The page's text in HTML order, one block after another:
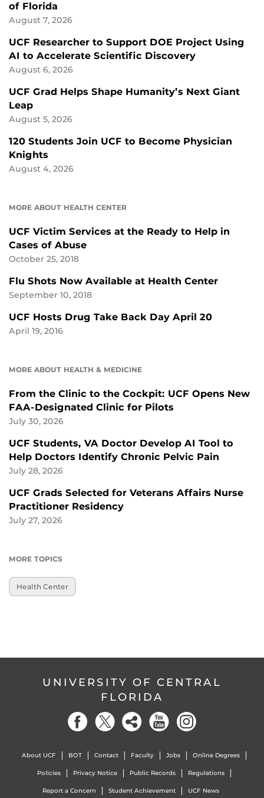
of Florida
August 7, 2026
UCF Researcher to Support DOE Project Using
AI to Accelerate Scientific Discovery
August 6, 2026
UCF Grad Helps Shape Humanity’s Next Giant
Leap
August 5, 2026
120 Students Join UCF to Become Physician
Knights
August 4, 2026
MORE ABOUT HEALTH CENTER
UCF Victim Services at the Ready to Help in
Cases of Abuse
October 25, 2018
Flu Shots Now Available at Health Center
September 10, 2018
UCF Hosts Drug Take Back Day April 20
April 19, 2016
MORE ABOUT HEALTH & MEDICINE
From the Clinic to the Cockpit: UCF Opens New
FAA-Designated Clinic for Pilots
July 30, 2026
UCF Students, VA Doctor Develop AI Tool to
Help Doctors Identify Chronic Pelvic Pain
July 28, 2026
UCF Grads Selected for Veterans Affairs Nurse
Practitioner Residency
July 27, 2026
MORE TOPICS
Health Center
UNIVERSITY OF CENTRAL
FLORIDA
About UCF BOT Contact Faculty Jobs Online Degrees
Policies Privacy Notice Public Records Regulations
Report a Concern Student Achievement UCF News